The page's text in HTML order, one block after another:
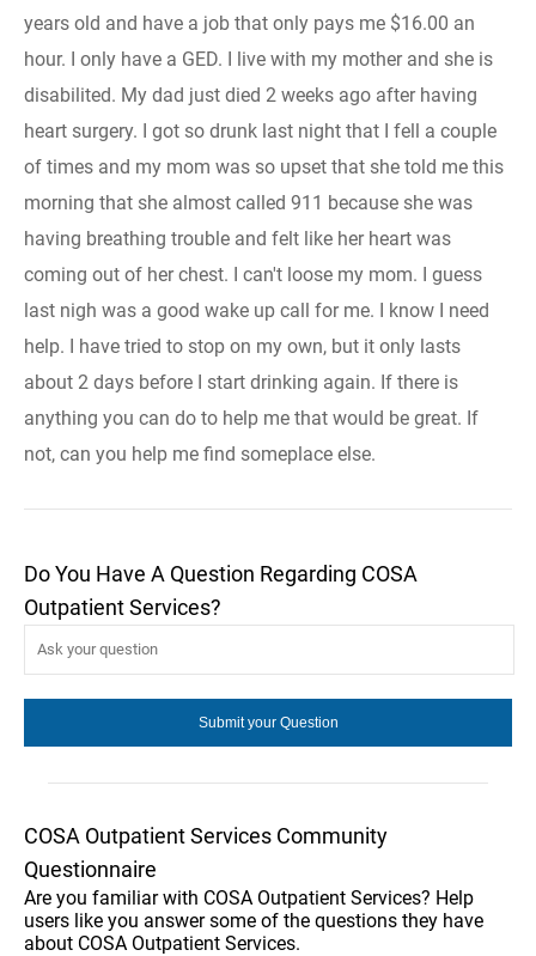
years old and have a job that only pays me $16.00 an
hour. I only have a GED. I live with my mother and she is
disabilited. My dad just died 2 weeks ago after having
heart surgery. I got so drunk last night that I fell a couple
of times and my mom was so upset that she told me this
morning that she almost called 911 because she was
having breathing trouble and felt like her heart was
coming out of her chest. I can't loose my mom. I guess
last nigh was a good wake up call for me. I know I need
help. I have tried to stop on my own, but it only lasts
about 2 days before I start drinking again. If there is
anything you can do to help me that would be great. If
not, can you help me find someplace else.
Do You Have A Question Regarding COSA
Outpatient Services?
COSA Outpatient Services Community
Questionnaire
Are you familiar with COSA Outpatient Services? Help
users like you answer some of the questions they have
about COSA Outpatient Services.